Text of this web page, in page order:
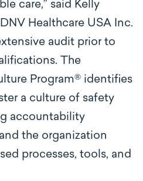
care,” said Kelly
Healthcare USA Inc.
audit prior to
The
Program® identifies
a culture of safety
accountability
the organization
processes, tools, and